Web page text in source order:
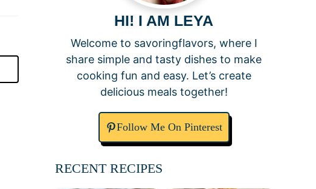
HI! I AM LEYA
Welcome to savoringflavors, where I
share simple and tasty dishes to make
cooking fun and easy. Let’s create
delicious meals together!
Follow Me On Pinterest
RECENT RECIPES